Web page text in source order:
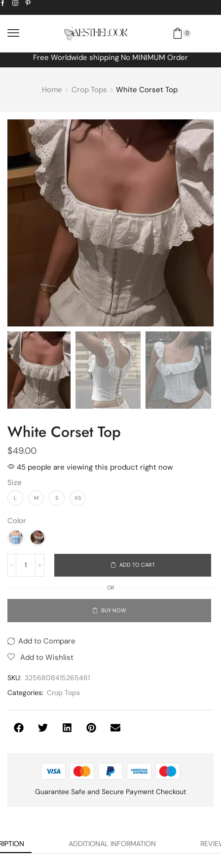
0
Free Worldwide shipping No MINIMUM Order
Home Crop Tops White Corset Top
White Corset Top
$49.00
45 people are viewing this product right now
Size
L M S XS
Color
ADD TO CART
OR
BUY NOW
Add to Compare
Add to Wishlist
SKU: 3256808415265461
Categories: Crop Tops
Guarantee Safe and Secure Payment Checkout
ADDITIONAL INFORMATION